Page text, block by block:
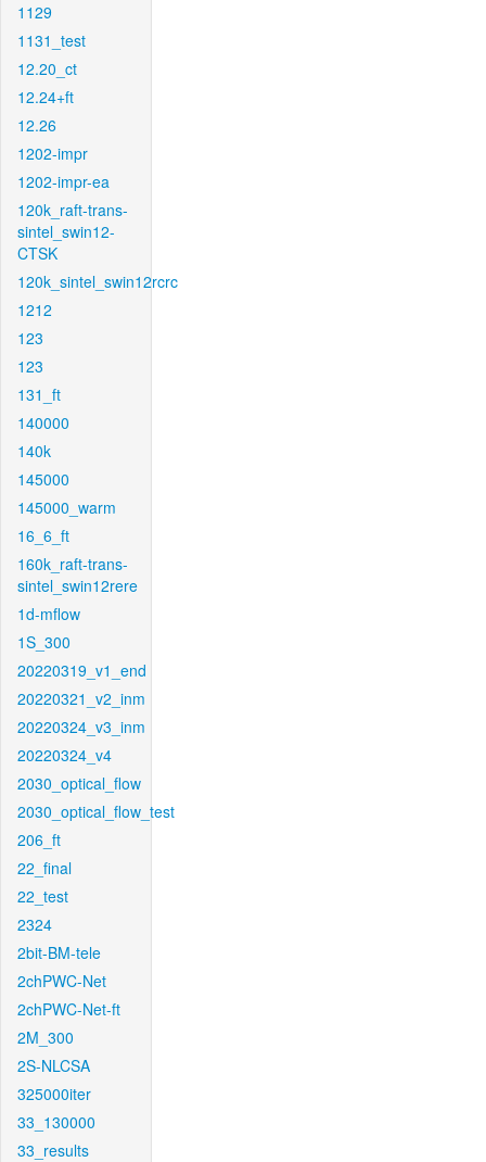
1129
1131_test
12.20_ct
12.24+ft
12.26
1202-impr
1202-impr-ea
120k_raft-trans-
sintel_swin12-
CTSK
120k_sintel_swin12rcrc
1212
123
123
131_ft
140000
140k
145000
145000_warm
16_6_ft
160k_raft-trans-
sintel_swin12rere
1d-mflow
1S_300
20220319_v1_end
20220321_v2_inm
20220324_v3_inm
20220324_v4
2030_optical_flow
2030_optical_flow_test
206_ft
22_final
22_test
2324
2bit-BM-tele
2chPWC-Net
2chPWC-Net-ft
2M_300
2S-NLCSA
325000iter
33_130000
33_results